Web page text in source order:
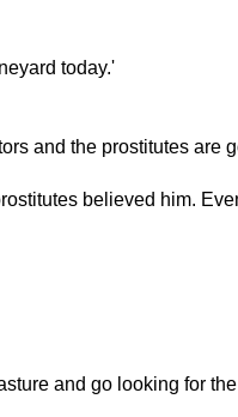
today.'
and the prostitutes are
believed him.
and go looking for